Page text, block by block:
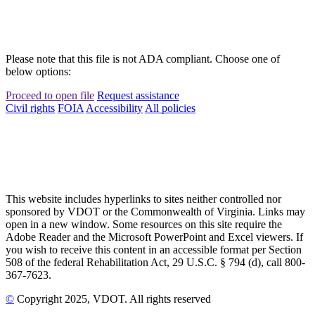
Please note that this file is not ADA compliant. Choose one of
below options:
Proceed to open file Request assistance
Civil rights FOIA Accessibility All policies
This website includes hyperlinks to sites neither controlled nor
sponsored by VDOT or the Commonwealth of Virginia. Links may
open in a new window. Some resources on this site require the
Adobe Reader and the Microsoft PowerPoint and Excel viewers. If
you wish to receive this content in an accessible format per Section
508 of the federal Rehabilitation Act, 29 U.S.C. § 794 (d), call 800-
367-7623.
© Copyright 2025, VDOT. All rights reserved